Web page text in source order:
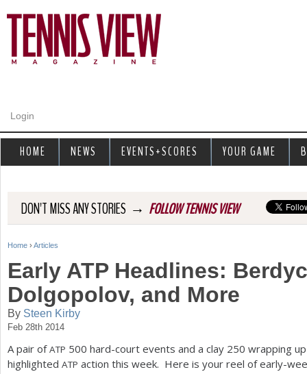
Login
DON'T MISS ANY STORIES → FOLLOW TENNIS VIEW
Y
u
a
r
Home › Articles
Early ATP Headlines:
Dolgopolov, and More
By Steen Kirby
Feb 28th 2014
A pair ofATP 500 hard-court events and a clay 250 wrapping
highlighted ATP action this week. Here is your reel of early-
HOME NEWS EVENTS+SCORES YOUR GAME